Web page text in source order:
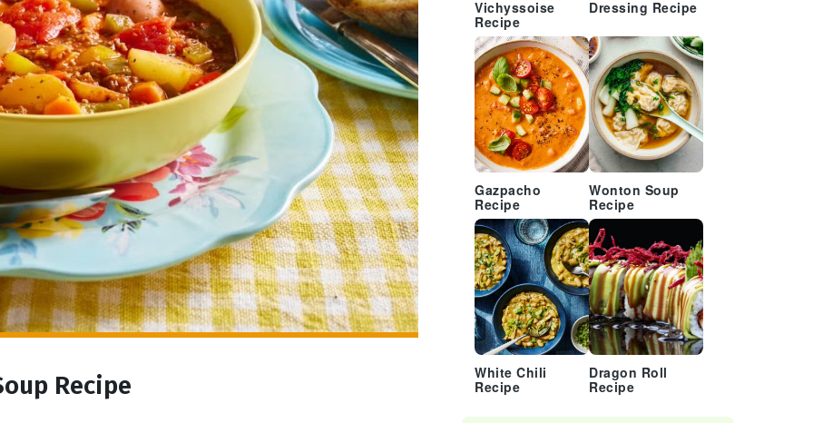
Recipe
Vichyssoise
Recipe
Dressing Recipe
Gazpacho
Recipe
Wonton Soup
Recipe
White Chili
Recipe
Dragon Roll
Recipe